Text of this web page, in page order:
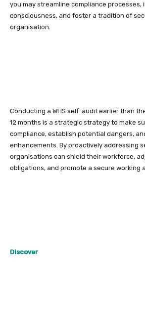
you may streamline compliance processes,
consciousness, and foster a tradition of
organisation.
Conducting a WHS self-audit earlier than
12 months is a strategic strategy to make
compliance, establish potential dangers,
enhancements. By proactively addressing
organisations can shield their workforce,
obligations, and promote a secure working
Discover